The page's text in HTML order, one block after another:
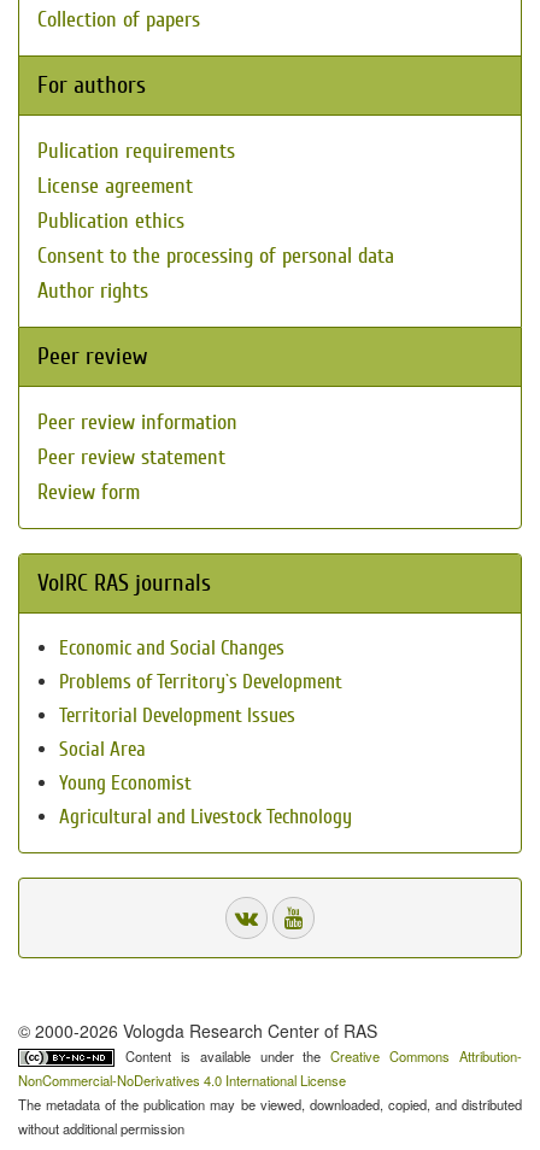
Collection of papers
For authors
Pulication requirements
License agreement
Publication ethics
Consent to the processing of personal data
Author rights
Peer review
Peer review information
Peer review statement
Review form
VolRC RAS journals
Economic and Social Changes
Problems of Territory`s Development
Territorial Development Issues
Social Area
Young Economist
Agricultural and Livestock Technology
© 2000-2026 Vologda Research Center of RAS
Content is available under theCreative Commons Attribution-
NonCommercial-NoDerivatives 4.0 International License
The metadata of the publication may be viewed, downloaded, copied, and distributed
without additional permission